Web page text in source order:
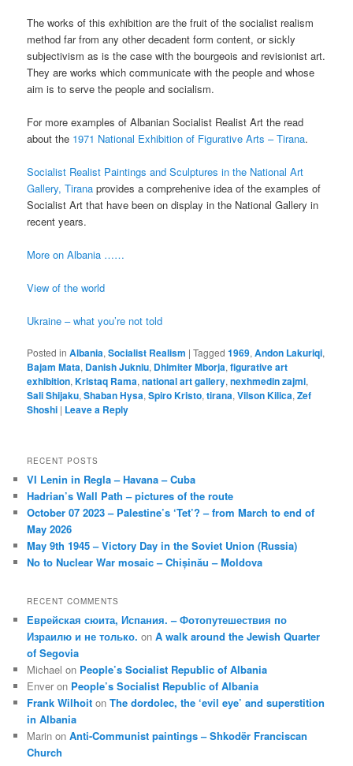
The works of this exhibition are the fruit of the socialist realism
method far from any other decadent form content, or sickly
subjectivism as is the case with the bourgeois and revisionist art.
They are works which communicate with the people and whose
aim is to serve the people and socialism.
For more examples of Albanian Socialist Realist Art the read
about the 1971 National Exhibition of Figurative Arts – Tirana.
Socialist Realist Paintings and Sculptures in the National Art
Gallery, Tirana provides a comprehenive idea of the examples of
Socialist Art that have been on display in the National Gallery in
recent years.
More on Albania ……
View of the world
Ukraine – what you’re not told
Posted in Albania,Socialist Realism |Tagged 1969,Andon Lakuriqi,
Bajam Mata, Danish Jukniu, Dhimiter Mborja,figurative art
exhibition,Kristaq Rama,national art gallery,nexhmedin zajmi,
Sali Shijaku,Shaban Hysa,Spiro Kristo,tirana,Vilson Kilica,Zef
Shoshi | Leave a Reply
RECENT POSTS
VI Lenin in Regla – Havana – Cuba
Hadrian’s Wall Path – pictures of the route
October 07 2023 – Palestine’s ‘Tet’? – from March to end of
May 2026
May 9th 1945 – Victory Day in the Soviet Union (Russia)
No to Nuclear War mosaic – Chișinău – Moldova
RECENT COMMENTS
Еврейская сюита, Испания. – Фотопутешествия по
Израилю и не только. onA walk around the Jewish Quarter
of Segovia
Michael on People’s Socialist Republic of Albania
Enver on People’s Socialist Republic of Albania
Frank Wilhoit onThe dordolec, the ‘evil eye’ and superstition
in Albania
Marin onAnti-Communist paintings – Shkodër Franciscan
Church